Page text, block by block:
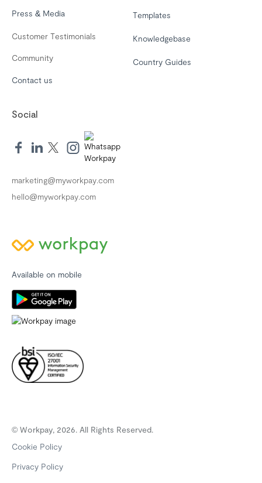
Press & Media
Customer Testimonials
Community
Contact us
Templates
Knowledgebase
Country Guides
Social
marketing@myworkpay.com
hello@myworkpay.com
Available on mobile
© Workpay, 2026. All Rights Reserved.
Cookie Policy
Privacy Policy